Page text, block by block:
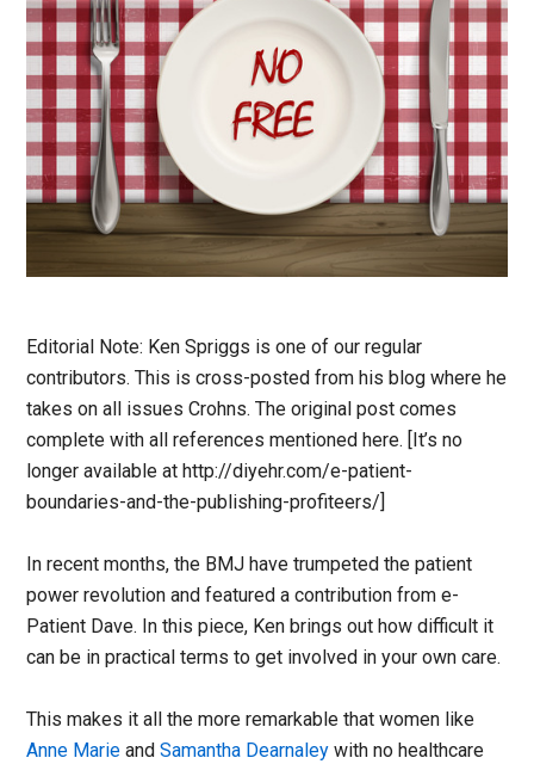
Editorial Note: Ken Spriggs is one of our regular
contributors. This is cross-posted from his blog where he
takes on all issues Crohns. The original post comes
complete with all references mentioned here. [It’s no
longer available at http://diyehr.com/e-patient-
boundaries-and-the-publishing-profiteers/]
In recent months, the BMJ have trumpeted the patient
power revolution and featured a contribution from e-
Patient Dave. In this piece, Ken brings out how difficult it
can be in practical terms to get involved in your own care.
This makes it all the more remarkable that women like
Anne Marie andSamantha Dearnaley with no healthcare